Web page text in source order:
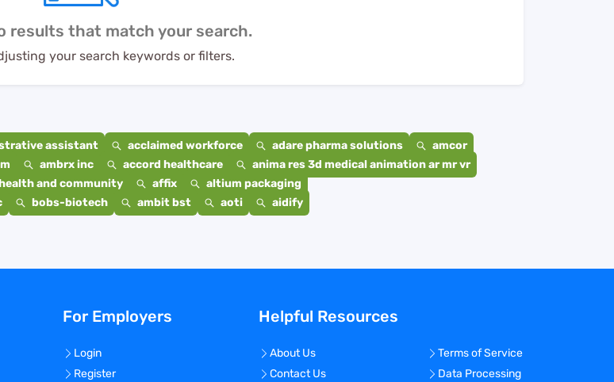
results that match your search.
your search keywords or filters.
assistant acclaimed workforce adare pharma solutions
amcor
ambrx inc accord healthcare
anima res 3d medical animation ar mr vr
and community affix
altium packaging
bobs-biotech ambit bst aoti
aidify
For Employers
Login
Register
Helpful Resources
About Us
Contact Us
Terms of Service
Data Processing